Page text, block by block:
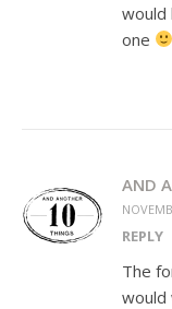
would
one
AND
REPLY
The
would